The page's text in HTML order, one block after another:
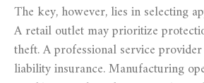
The key, however, lies in selecting
A retail outlet may prioritize
theft. A professional service
liability insurance. Manufacturing